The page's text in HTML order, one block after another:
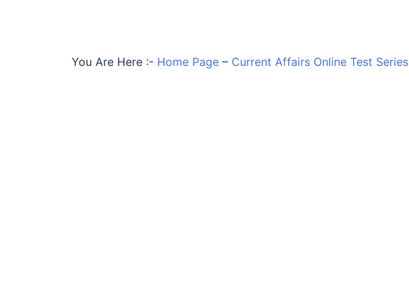
You Are Here :- Home Page – Current Affairs Online Test Series